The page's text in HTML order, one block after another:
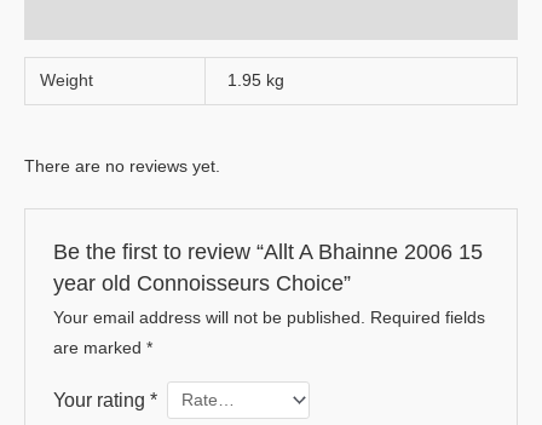
Weight 1.95 kg
There are no reviews yet.
Be the first to review “Allt A Bhainne 2006 15
year old Connoisseurs Choice”
Your email address will not be published.
Required fields
are marked *
Your rating *